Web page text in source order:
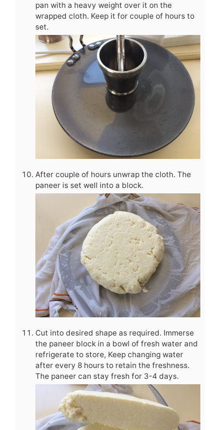
pan with a heavy weight over it on the
wrapped cloth. Keep it for couple of hours to
set.
After couple of hours unwrap the cloth. The
paneer is set well into a block.
Cut into desired shape as required. Immerse
the paneer block in a bowl of fresh water and
refrigerate to store, Keep changing water
after every 8 hours to retain the freshness.
The paneer can stay fresh for 3-4 days.